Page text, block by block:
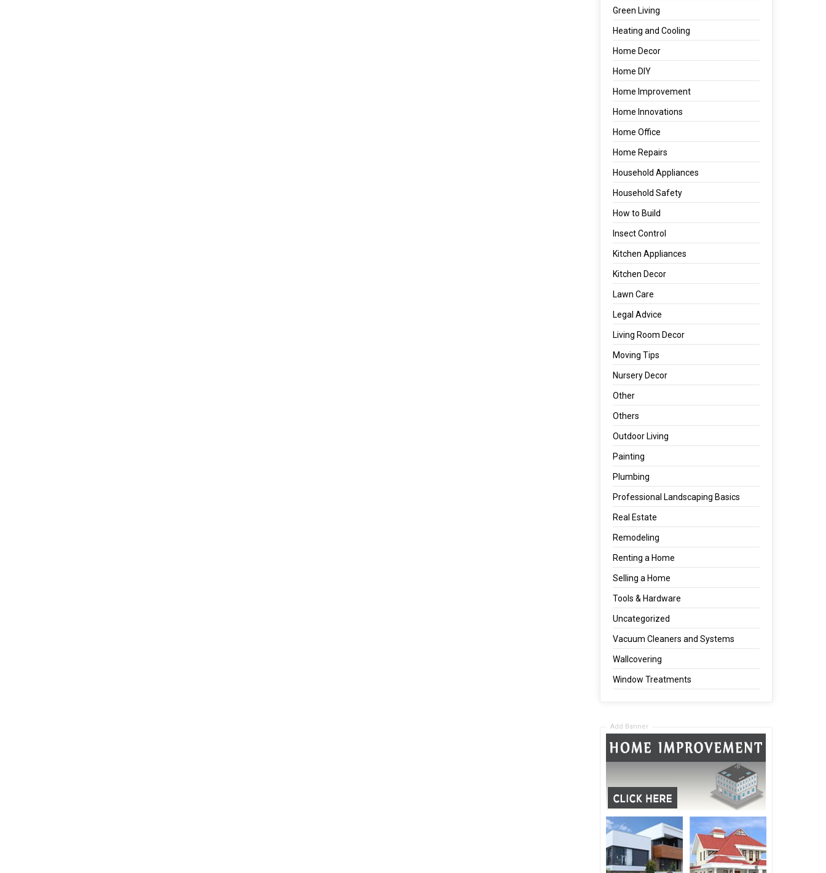
Green Living
Heating and Cooling
Home Decor
Home DIY
Home Improvement
Home Innovations
Home Office
Home Repairs
Household Appliances
Household Safety
How to Build
Insect Control
Kitchen Appliances
Kitchen Decor
Lawn Care
Legal Advice
Living Room Decor
Moving Tips
Nursery Decor
Other
Others
Outdoor Living
Painting
Plumbing
Professional Landscaping Basics
Real Estate
Remodeling
Renting a Home
Selling a Home
Tools & Hardware
Uncategorized
Vacuum Cleaners and Systems
Wallcovering
Window Treatments
Add Banner